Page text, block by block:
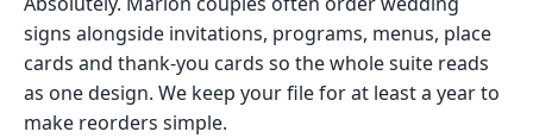
signs alongside invitations, programs, menus, place
cards and thank-you cards so the whole suite reads
as one design. We keep your file for at least a year to
make reorders simple.